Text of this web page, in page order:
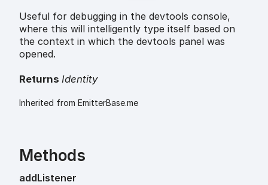
Useful for debugging in the devtools console,
where this will intelligently type itself based on
the context in which the devtools panel was
opened.
Returns Identity
Inherited from EmitterBase.me
Methods
addListener